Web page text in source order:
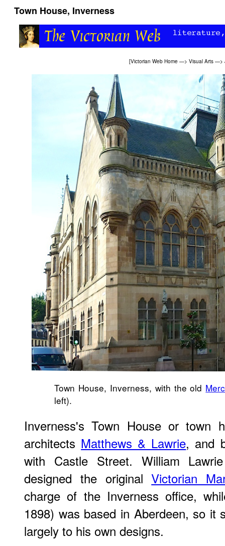
Town House, Inverness
[Victorian Web Home —> Visual Arts —>
Town House, Inverness, with the old
left).
Inverness's Town House or town
architects Matthews & Lawrie, and
with Castle Street. William
designed the originalVictorian
charge of the Inverness office,
1898) was based in Aberdeen, so it
largely to his own designs.